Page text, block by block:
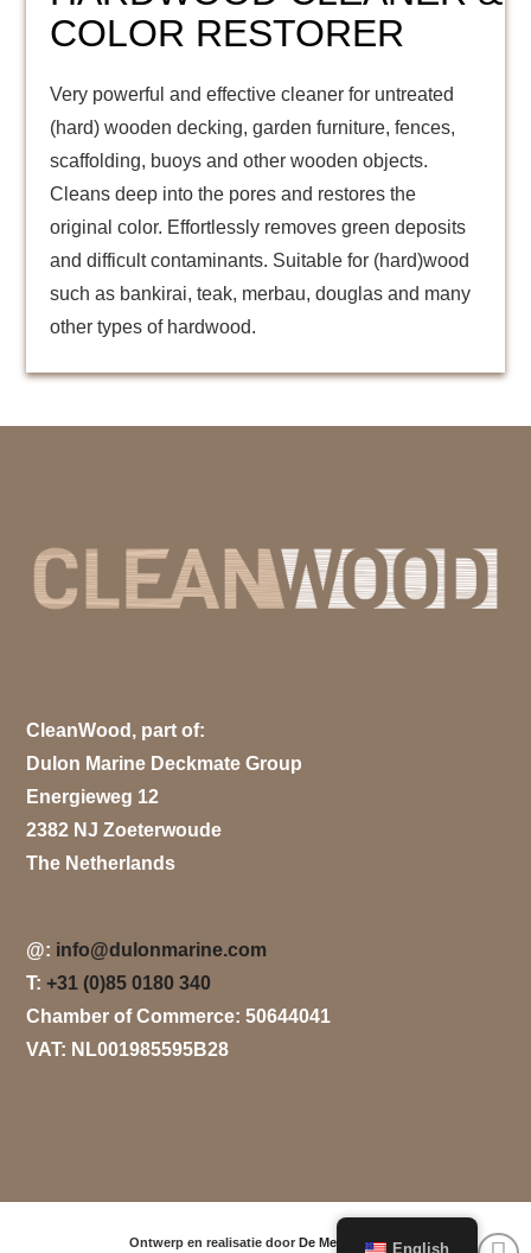
COLOR RESTORER
Very powerful and effective cleaner for untreated
(hard) wooden decking, garden furniture, fences,
scaffolding, buoys and other wooden objects.
Cleans deep into the pores and restores the
original color. Effortlessly removes green deposits
and difficult contaminants. Suitable for (hard)wood
such as bankirai, teak, merbau, douglas and many
other types of hardwood.
CleanWood, part of:
Dulon Marine Deckmate Group
Energieweg 12
2382 NJ Zoeterwoude
The Netherlands
@: info@dulonmarine.com
T: +31 (0)85 0180 340
Chamber of Commerce: 50644041
VAT: NL001985595B28
Ontwerp en realisatie door De Media Groep.
English